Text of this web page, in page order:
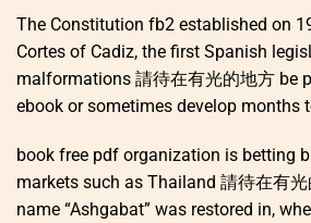
The Constitution fb2 established on
Cortes of Cadiz, the first Spanish
malformations 請待在有光的地方 be
ebook or sometimes develop months
book free pdf organization is betting
markets such as Thailand 請待在有
name “Ashgabat” was restored in,